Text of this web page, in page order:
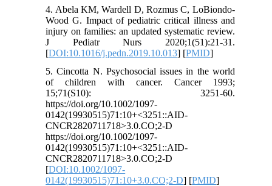
4. Abela KM, Wardell D, Rozmus C, LoBiondo-
Wood G. Impact of pediatric critical illness and
injury on families: an updated systematic review.
J Pediatr Nurs 2020;1(51):21-31.
[DOI:10.1016/j.pedn.2019.10.013] [PMID]
5. Cincotta N. Psychosocial issues in the world
of children with cancer. Cancer 1993;
15;71(S10): 3251-60.
https://doi.org/10.1002/1097-
0142(19930515)71:10+<3251::AID-
CNCR2820711718>3.0.CO;2-D
https://doi.org/10.1002/1097-
0142(19930515)71:10+<3251::AID-
CNCR2820711718>3.0.CO;2-D
[DOI:10.1002/1097-
0142(19930515)71:10+3.0.CO;2-D] [PMID]